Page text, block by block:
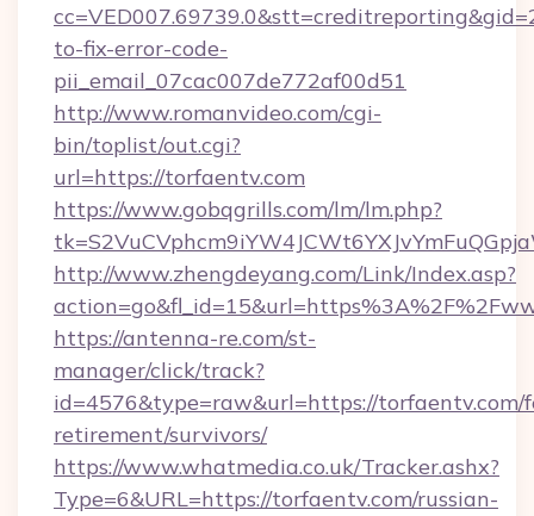
to-fix-error-code-
pii_email_07cac007de772af00d51
http://www.romanvideo.com/cgi-
bin/toplist/out.cgi?
url=https://torfaentv.com
https://www.gobqgrills.com/lm/lm.php?
http://www.zhengdeyang.com/Link/Index.asp?
https://antenna-re.com/st-
manager/click/track?
id=4576&type=raw&url=https://torfaentv.com/
retirement/survivors/
https://www.whatmedia.co.uk/Tracker.ashx?
Type=6&URL=https://torfaentv.com/russian-